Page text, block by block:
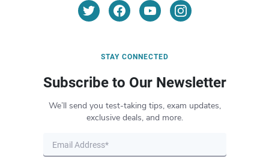
STAY CONNECTED
Subscribe to Our Newsletter
We’ll send you test-taking tips, exam updates,
exclusive deals, and more.